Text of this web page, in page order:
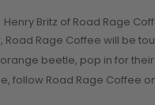
Henry Britz of Road Rage
Rage Coffee will be
beetle, pop in for
follow Road Rage Coffee